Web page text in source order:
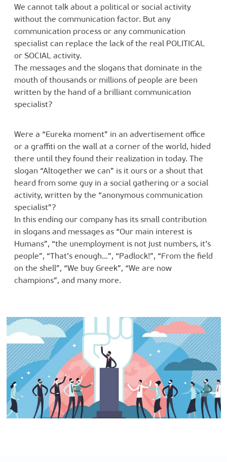
We cannot talk about a political or social activity
without the communication factor. But any
communication process or any communication
specialist can replace the lack of the real POLITICAL
or SOCIAL activity.
The messages and the slogans that dominate in the
mouth of thousands or millions of people are been
written by the hand of a brilliant communication
specialist?
Were a “Eureka moment” in an advertisement office
or a graffiti on the wall at a corner of the world, hided
there until they found their realization in today. The
slogan “Altogether we can” is it ours or a shout that
heard from some guy in a social gathering or a social
activity, written by the “anonymous communication
specialist”?
In this ending our company has its small contribution
in slogans and messages as “Our main interest is
Humans”, “the unemployment is not just numbers, it’s
people”, “That’s enough…”, “Padlock!”, “From the field
on the shell”, “We buy Greek”, “We are now
champions”, and many more.